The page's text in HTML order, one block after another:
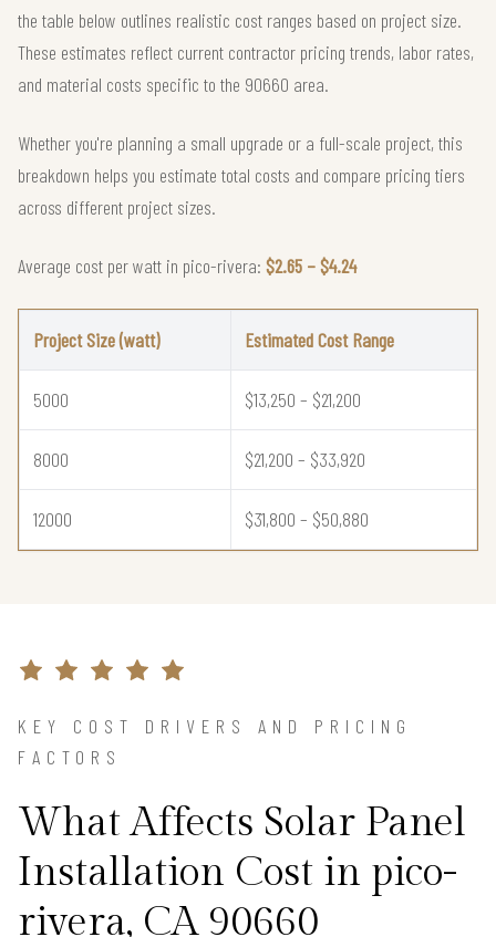
the table below outlines realistic cost ranges based on project size.
These estimates reflect current contractor pricing trends, labor rates,
and material costs specific to the 90660 area.
Whether you're planning a small upgrade or a full-scale project, this
breakdown helps you estimate total costs and compare pricing tiers
across different project sizes.
Average cost per watt in pico-rivera: $2.65 – $4.24
Project Size (watt) Estimated Cost Range
5000 $13,250 – $21,200
8000 $21,200 – $33,920
12000 $31,800 – $50,880
KEY COST DRIVERS AND PRICING
FACTORS
What Affects Solar Panel
Installation Cost in pico-
rivera, CA 90660